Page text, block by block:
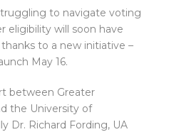
to navigate voting
eligibility will soon have
to a new initiative –
May 16.
between Greater
the University of
Dr. Richard Fording, UA